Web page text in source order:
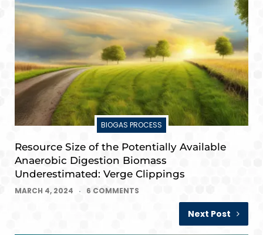
BIOGAS PROCESS
Resource Size of the Potentially Available
Anaerobic Digestion Biomass
Underestimated: Verge Clippings
MARCH 4, 2024 6 COMMENTS
Next Post